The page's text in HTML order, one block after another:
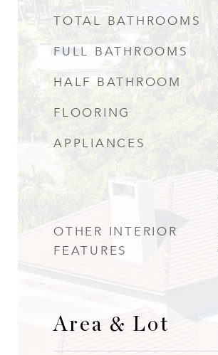
TOTAL BATHROOMS
FULL BATHROOMS
HALF BATHROOM
FLOORING
APPLIANCES
OTHER INTERIOR
FEATURES
Area & Lot